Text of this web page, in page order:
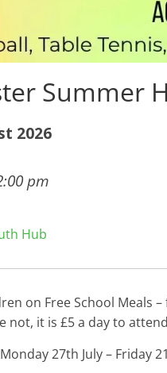
Summer
2026
pm
Hub
on Free School Meals
not, it is £5 a day to attend
27th July – Friday